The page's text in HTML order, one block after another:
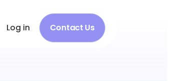
Log in Contact Us